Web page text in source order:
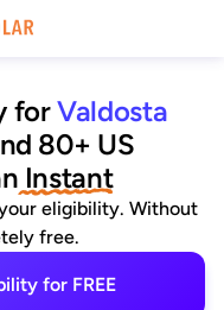
forValdosta
80+ US
Instant
eligibility. Without
free.
for FREE